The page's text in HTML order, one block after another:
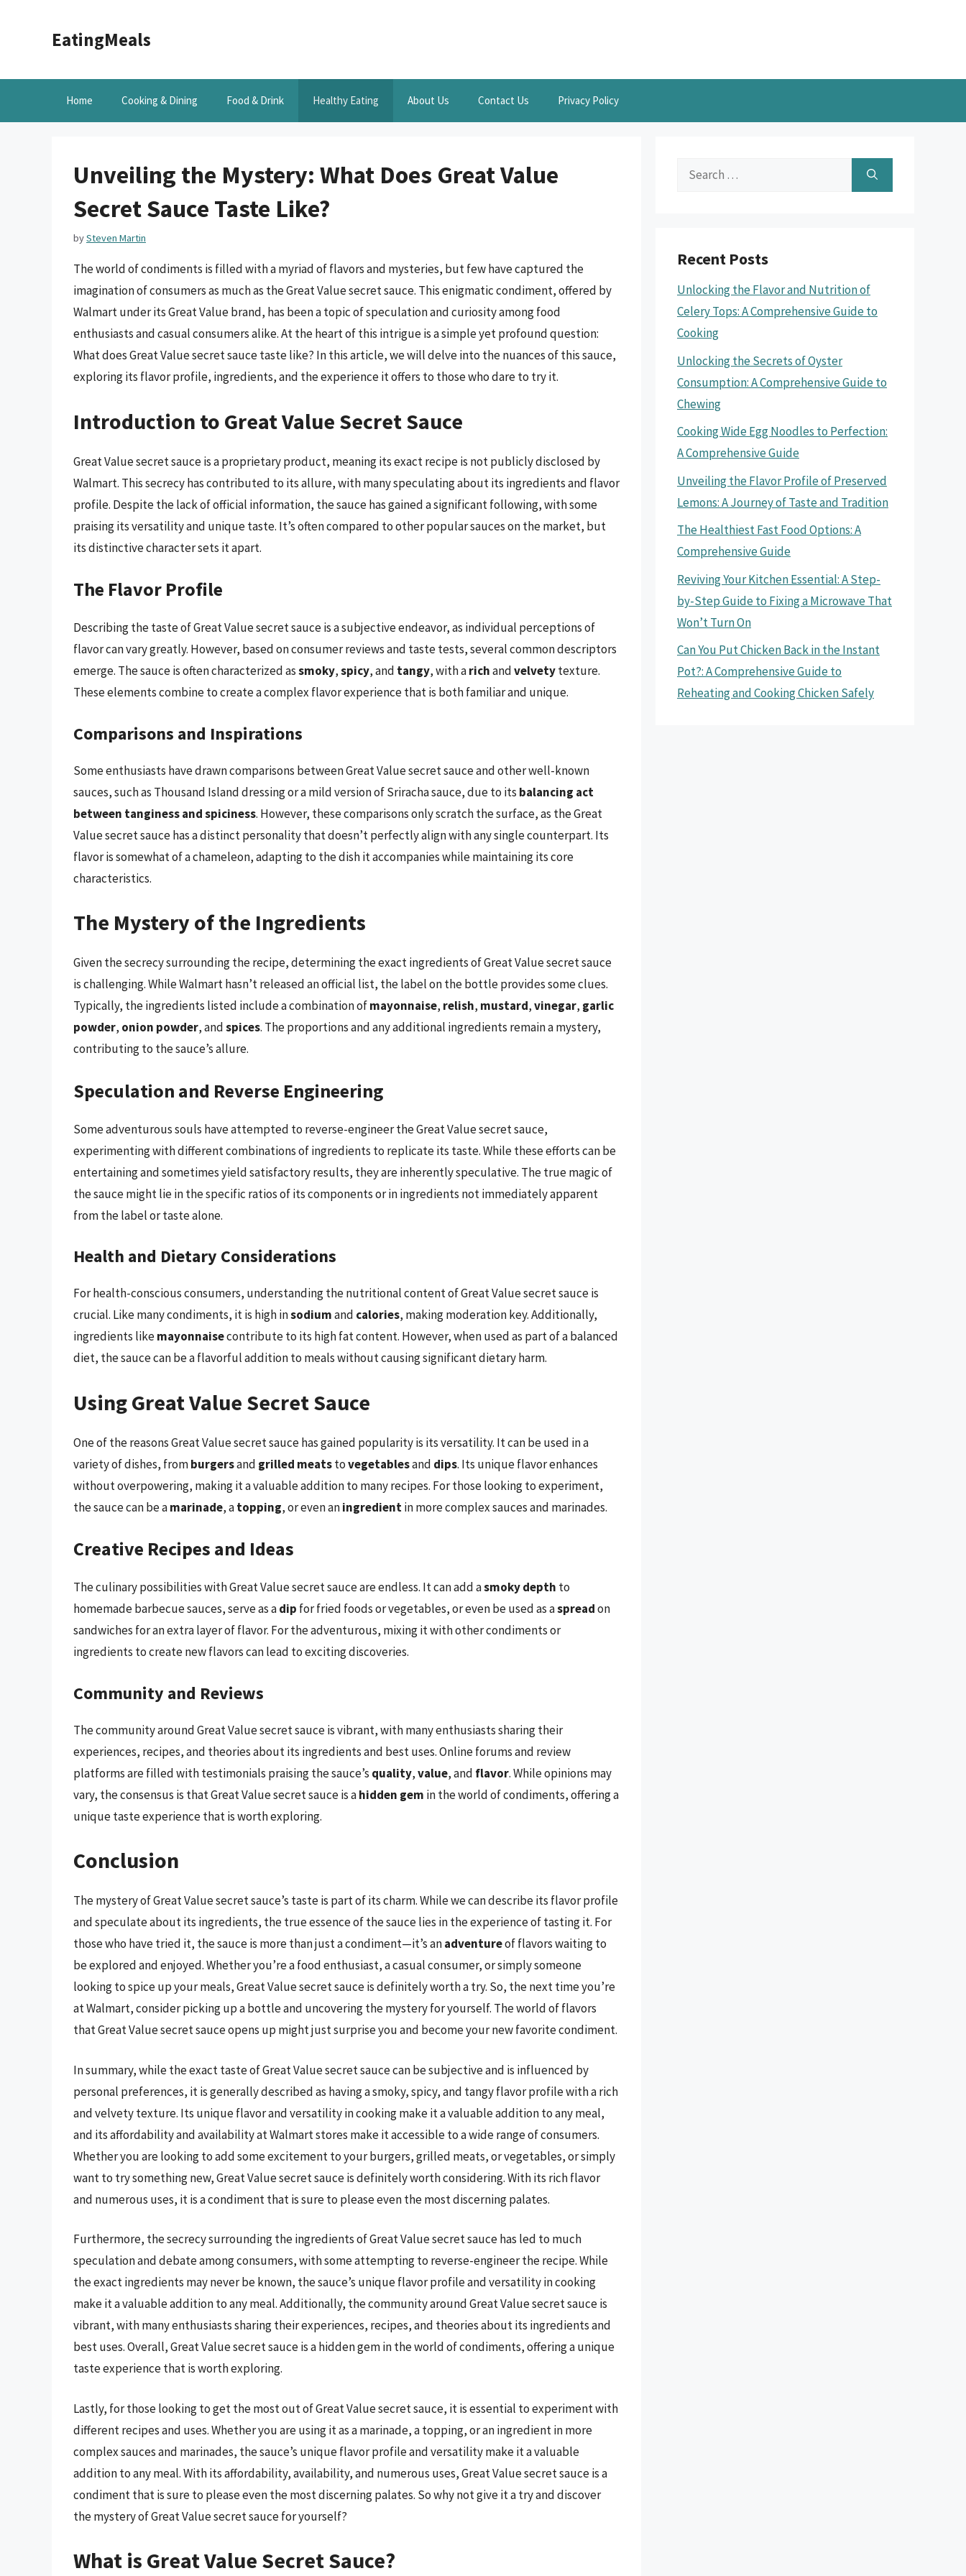
EatingMeals
Home Cooking & Dining Food & Drink Healthy Eating About Us Contact Us Privacy Policy
Unveiling the Mystery: What Does Great Value
Secret Sauce Taste Like?
bySteven Martin
The world of condiments is filled with a myriad of flavors and mysteries, but few have captured the
imagination of consumers as much as the Great Value secret sauce. This enigmatic condiment, offered by
Walmart under its Great Value brand, has been a topic of speculation and curiosity among food
enthusiasts and casual consumers alike. At the heart of this intrigue is a simple yet profound question:
What does Great Value secret sauce taste like? In this article, we will delve into the nuances of this sauce,
exploring its flavor profile, ingredients, and the experience it offers to those who dare to try it.
Introduction to Great Value Secret Sauce
Great Value secret sauce is a proprietary product, meaning its exact recipe is not publicly disclosed by
Walmart. This secrecy has contributed to its allure, with many speculating about its ingredients and flavor
profile. Despite the lack of official information, the sauce has gained a significant following, with some
praising its versatility and unique taste. It’s often compared to other popular sauces on the market, but
its distinctive character sets it apart.
The Flavor Profile
Describing the taste of Great Value secret sauce is a subjective endeavor, as individual perceptions of
flavor can vary greatly. However, based on consumer reviews and taste tests, several common descriptors
emerge. The sauce is often characterized assmoky,spicy, and tangy, with arichandvelvetytexture.
These elements combine to create a complex flavor experience that is both familiar and unique.
Comparisons and Inspirations
Some enthusiasts have drawn comparisons between Great Value secret sauce and other well-known
sauces, such as Thousand Island dressing or a mild version of Sriracha sauce, due to its balancing act
between tanginess and spiciness. However, these comparisons only scratch the surface, as the Great
Value secret sauce has a distinct personality that doesn’t perfectly align with any single counterpart. Its
flavor is somewhat of a chameleon, adapting to the dish it accompanies while maintaining its core
characteristics.
The Mystery of the Ingredients
Given the secrecy surrounding the recipe, determining the exact ingredients of Great Value secret sauce
is challenging. While Walmart hasn’t released an official list, the label on the bottle provides some clues.
Typically, the ingredients listed include a combination ofmayonnaise, relish, mustard,vinegar, garlic
powder, onion powder, andspices. The proportions and any additional ingredients remain a mystery,
contributing to the sauce’s allure.
Speculation and Reverse Engineering
Some adventurous souls have attempted to reverse-engineer the Great Value secret sauce,
experimenting with different combinations of ingredients to replicate its taste. While these efforts can be
entertaining and sometimes yield satisfactory results, they are inherently speculative. The true magic of
the sauce might lie in the specific ratios of its components or in ingredients not immediately apparent
from the label or taste alone.
Health and Dietary Considerations
For health-conscious consumers, understanding the nutritional content of Great Value secret sauce is
crucial. Like many condiments, it is high insodiumand calories, making moderation key. Additionally,
ingredients likemayonnaisecontribute to its high fat content. However, when used as part of a balanced
diet, the sauce can be a flavorful addition to meals without causing significant dietary harm.
Using Great Value Secret Sauce
One of the reasons Great Value secret sauce has gained popularity is its versatility. It can be used in a
variety of dishes, fromburgersand grilled meatstovegetablesand dips. Its unique flavor enhances
without overpowering, making it a valuable addition to many recipes. For those looking to experiment,
the sauce can be amarinade, atopping, or even aningredientin more complex sauces and marinades.
Creative Recipes and Ideas
The culinary possibilities with Great Value secret sauce are endless. It can add asmoky depth to
homemade barbecue sauces, serve as adip for fried foods or vegetables, or even be used as aspreadon
sandwiches for an extra layer of flavor. For the adventurous, mixing it with other condiments or
ingredients to create new flavors can lead to exciting discoveries.
Community and Reviews
The community around Great Value secret sauce is vibrant, with many enthusiasts sharing their
experiences, recipes, and theories about its ingredients and best uses. Online forums and review
platforms are filled with testimonials praising the sauce’s quality,value, and flavor. While opinions may
vary, the consensus is that Great Value secret sauce is ahidden gem in the world of condiments, offering a
unique taste experience that is worth exploring.
Conclusion
The mystery of Great Value secret sauce’s taste is part of its charm. While we can describe its flavor profile
and speculate about its ingredients, the true essence of the sauce lies in the experience of tasting it. For
those who have tried it, the sauce is more than just a condiment—it’s anadventureof flavors waiting to
be explored and enjoyed. Whether you’re a food enthusiast, a casual consumer, or simply someone
looking to spice up your meals, Great Value secret sauce is definitely worth a try. So, the next time you’re
at Walmart, consider picking up a bottle and uncovering the mystery for yourself. The world of flavors
that Great Value secret sauce opens up might just surprise you and become your new favorite condiment.
In summary, while the exact taste of Great Value secret sauce can be subjective and is influenced by
personal preferences, it is generally described as having a smoky, spicy, and tangy flavor profile with a rich
and velvety texture. Its unique flavor and versatility in cooking make it a valuable addition to any meal,
and its affordability and availability at Walmart stores make it accessible to a wide range of consumers.
Whether you are looking to add some excitement to your burgers, grilled meats, or vegetables, or simply
want to try something new, Great Value secret sauce is definitely worth considering. With its rich flavor
and numerous uses, it is a condiment that is sure to please even the most discerning palates.
Furthermore, the secrecy surrounding the ingredients of Great Value secret sauce has led to much
speculation and debate among consumers, with some attempting to reverse-engineer the recipe. While
the exact ingredients may never be known, the sauce’s unique flavor profile and versatility in cooking
make it a valuable addition to any meal. Additionally, the community around Great Value secret sauce is
vibrant, with many enthusiasts sharing their experiences, recipes, and theories about its ingredients and
best uses. Overall, Great Value secret sauce is a hidden gem in the world of condiments, offering a unique
taste experience that is worth exploring.
Lastly, for those looking to get the most out of Great Value secret sauce, it is essential to experiment with
different recipes and uses. Whether you are using it as a marinade, a topping, or an ingredient in more
complex sauces and marinades, the sauce’s unique flavor profile and versatility make it a valuable
addition to any meal. With its affordability, availability, and numerous uses, Great Value secret sauce is a
condiment that is sure to please even the most discerning palates. So why not give it a try and discover
the mystery of Great Value secret sauce for yourself?
What is Great Value Secret Sauce?
Search
Recent Posts
Unlocking the Flavor and Nutrition of
Celery Tops: A Comprehensive Guide to
Cooking
Unlocking the Secrets of Oyster
Consumption: A Comprehensive Guide to
Chewing
Cooking Wide Egg Noodles to Perfection:
A Comprehensive Guide
Unveiling the Flavor Profile of Preserved
Lemons: A Journey of Taste and Tradition
The Healthiest Fast Food Options: A
Comprehensive Guide
Reviving Your Kitchen Essential: A Step-
by-Step Guide to Fixing a Microwave That
Won’t Turn On
Can You Put Chicken Back in the Instant
Pot?: A Comprehensive Guide to
Reheating and Cooking Chicken Safely